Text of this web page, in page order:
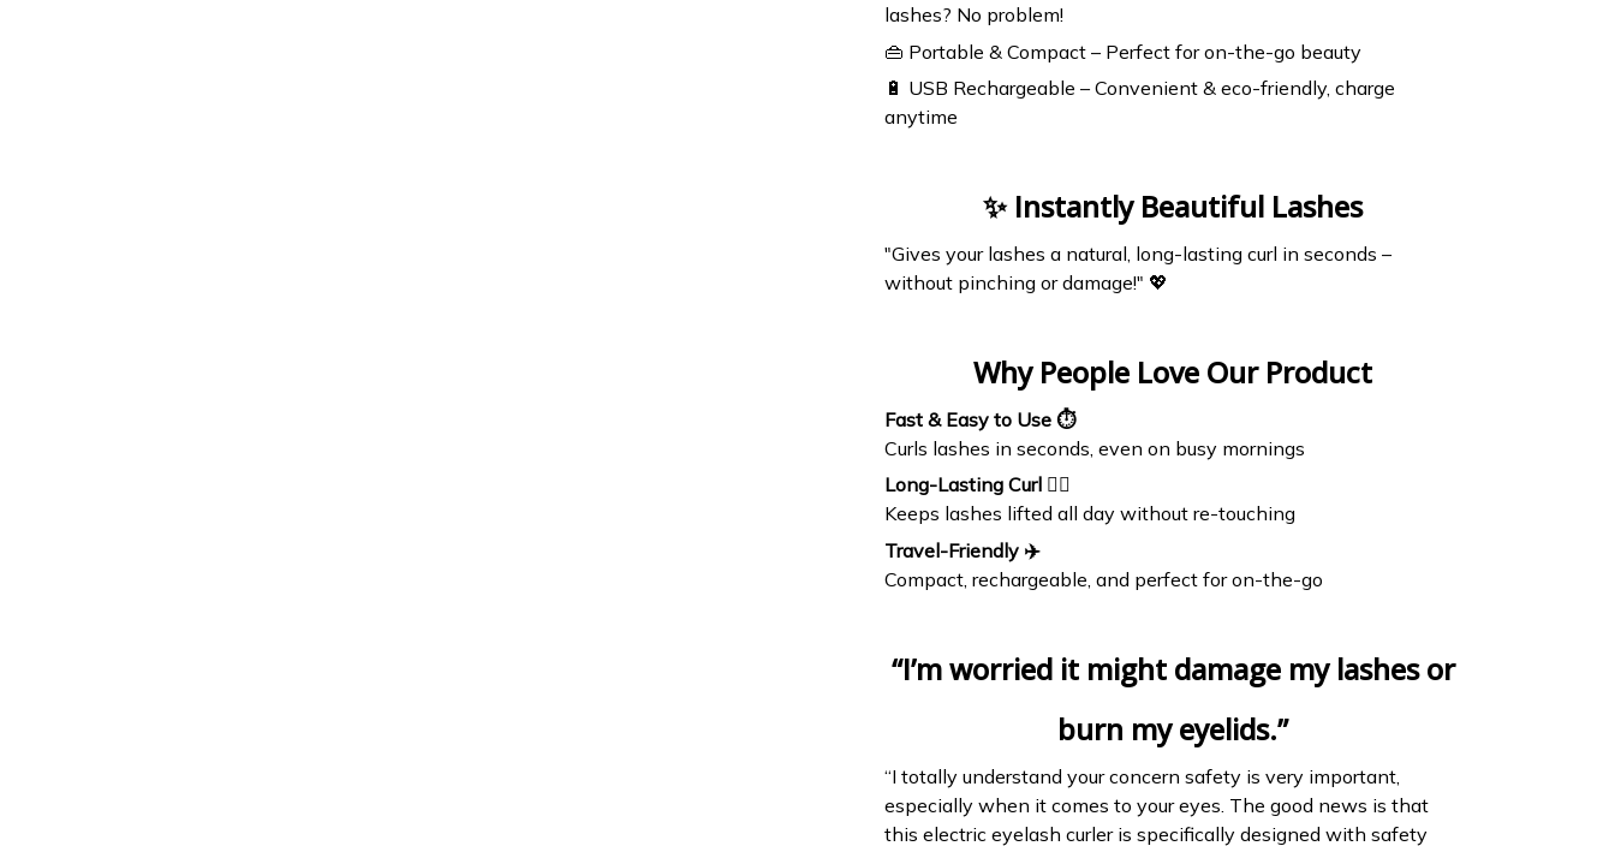
lashes? No problem!
👜 Portable & Compact – Perfect for on-the-go beauty
🔋 USB Rechargeable – Convenient & eco-friendly, charge
anytime
✨ Instantly Beautiful Lashes
"Gives your lashes a natural, long-lasting curl in seconds –
without pinching or damage!" 💖
Why People Love Our Product
Fast & Easy to Use ⏱️
Curls lashes in seconds, even on busy mornings
Long-Lasting Curl 💁‍♀️
Keeps lashes lifted all day without re-touching
Travel-Friendly ✈️
Compact, rechargeable, and perfect for on-the-go
“I’m worried it might damage my lashes or
burn my eyelids.”
“I totally understand your concern safety is very important,
especially when it comes to your eyes. The good news is that
this electric eyelash curler is specifically designed with safety